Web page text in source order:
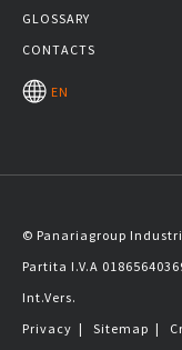
GLOSSARY
CONTACTS
EN
© Panariagroup
Partita I.V.A
Int.Vers.
Privacy | Sitemap |